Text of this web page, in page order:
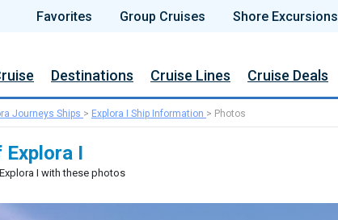
Favorites Group Cruises Shore Excursions
Destinations Cruise Lines Cruise Deals
Journeys Ships > Explora I Ship Information > Photos
I
I with these photos